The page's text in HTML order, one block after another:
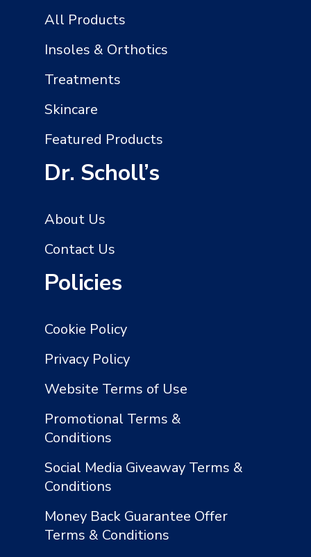
All Products
Insoles & Orthotics
Treatments
Skincare
Featured Products
Dr. Scholl’s
About Us
Contact Us
Policies
Cookie Policy
Privacy Policy
Website Terms of Use
Promotional Terms &
Conditions
Social Media Giveaway Terms &
Conditions
Money Back Guarantee Offer
Terms & Conditions